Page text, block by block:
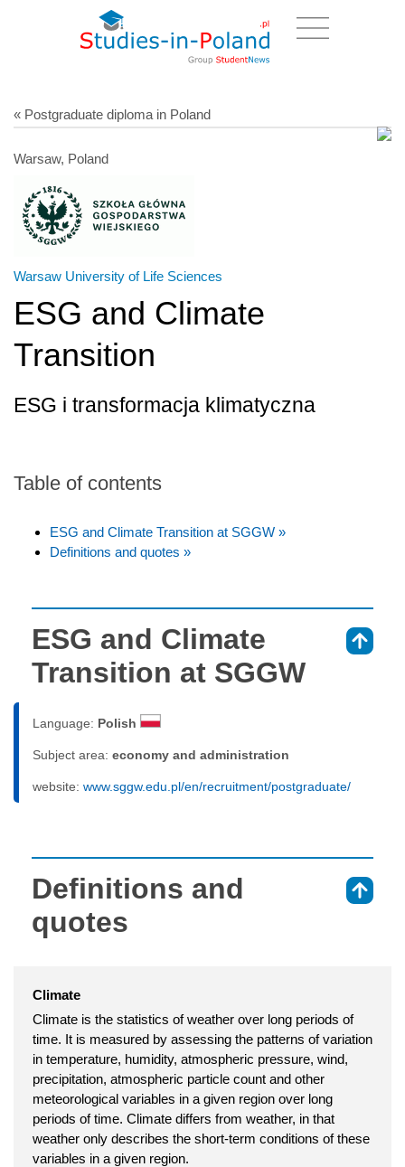
« Postgraduate diploma in Poland
Warsaw, Poland
Warsaw University of Life Sciences
ESG and Climate
Transition
ESG i transformacja klimatyczna
Table of contents
ESG and Climate Transition at SGGW »
Definitions and quotes »
ESG and Climate
Transition at SGGW
Language: Polish
Subject area: economy and administration
website: www.sggw.edu.pl/en/recruitment/postgraduate/
Definitions and
quotes
Climate
Climate is the statistics of weather over long periods of
time. It is measured by assessing the patterns of variation
in temperature, humidity, atmospheric pressure, wind,
precipitation, atmospheric particle count and other
meteorological variables in a given region over long
periods of time. Climate differs from weather, in that
weather only describes the short-term conditions of these
variables in a given region.